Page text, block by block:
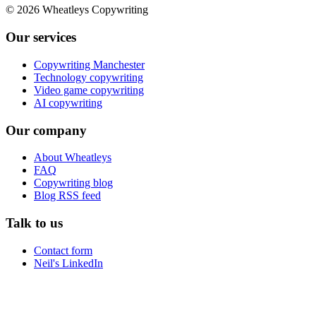
© 2026 Wheatleys Copywriting
Our services
Copywriting Manchester
Technology copywriting
Video game copywriting
AI copywriting
Our company
About Wheatleys
FAQ
Copywriting blog
Blog RSS feed
Talk to us
Contact form
Neil's LinkedIn